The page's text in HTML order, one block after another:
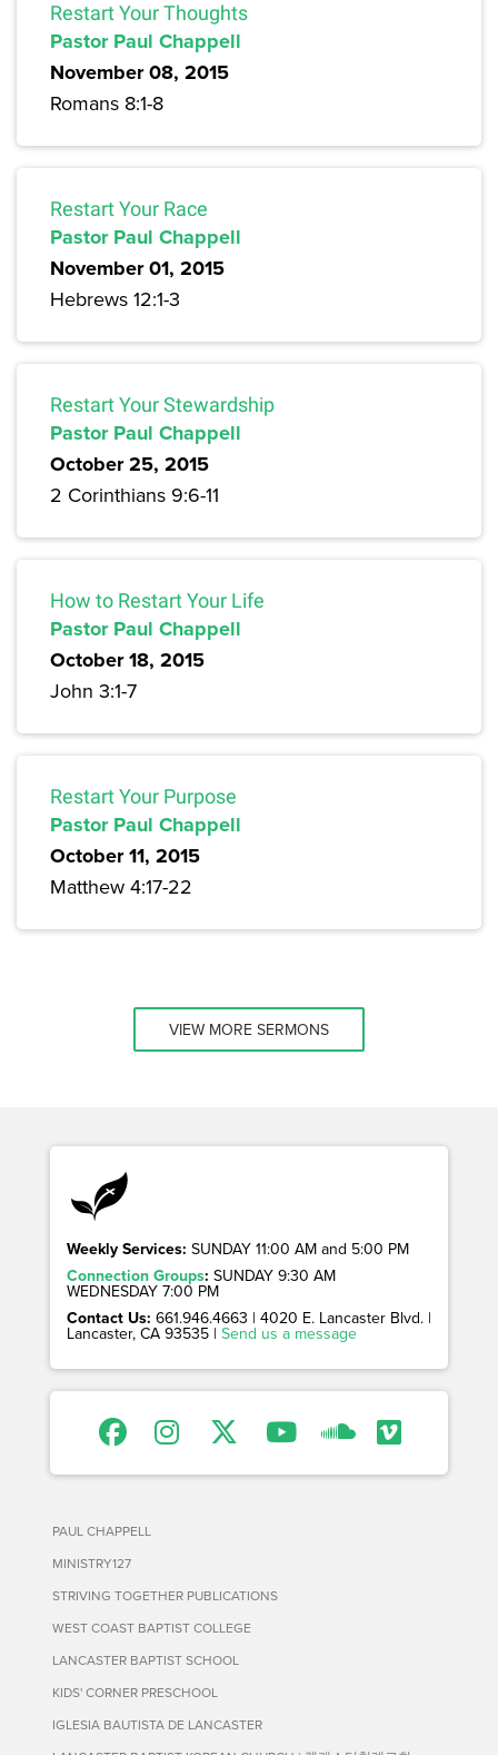
Restart Your Thoughts
Pastor Paul Chappell
November 08, 2015
Romans 8:1-8
Restart Your Race
Pastor Paul Chappell
November 01, 2015
Hebrews 12:1-3
Restart Your Stewardship
Pastor Paul Chappell
October 25, 2015
2 Corinthians 9:6-11
How to Restart Your Life
Pastor Paul Chappell
October 18, 2015
John 3:1-7
Restart Your Purpose
Pastor Paul Chappell
October 11, 2015
Matthew 4:17-22
VIEW MORE SERMONS
Weekly Services: SUNDAY 11:00 AM and 5:00 PM
Connection Groups: SUNDAY 9:30 AM
WEDNESDAY 7:00 PM
Contact Us: 661.946.4663 | 4020 E. Lancaster Blvd. |
Lancaster, CA 93535 | Send us a message
PAUL CHAPPELL
MINISTRY127
STRIVING TOGETHER PUBLICATIONS
WEST COAST BAPTIST COLLEGE
LANCASTER BAPTIST SCHOOL
KIDS' CORNER PRESCHOOL
IGLESIA BAUTISTA DE LANCASTER